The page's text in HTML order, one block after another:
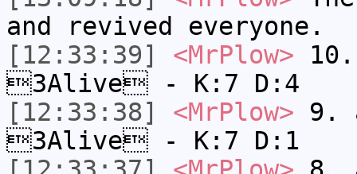
and revived everyone.
[12:33:39]
<MrPlow>
3Alive - K:7 D:4
[12:33:38]
<MrPlow> 9.
3Alive - K:7 D:1